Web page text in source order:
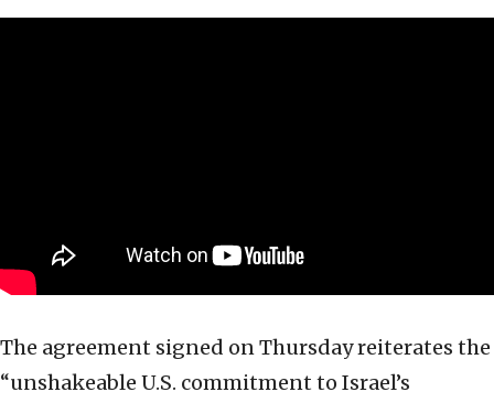
The agreement signed on Thursday reiterates the
“unshakeable U.S. commitment to Israel’s